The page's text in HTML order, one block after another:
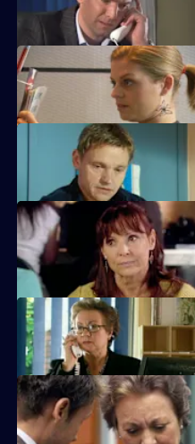
Daniel becomes an unwilling
A former smoker asks George for
Archie is drawn into a flirtatious
Jimmi helps a politician who is
A girl develops a rash on her scalp.
Eva searches for the body of a serial